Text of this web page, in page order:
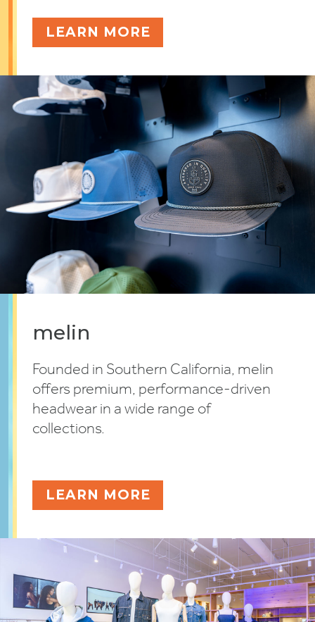
LEARN MORE
melin
Founded in Southern California, melin
offers premium, performance-driven
headwear in a wide range of
collections.
LEARN MORE